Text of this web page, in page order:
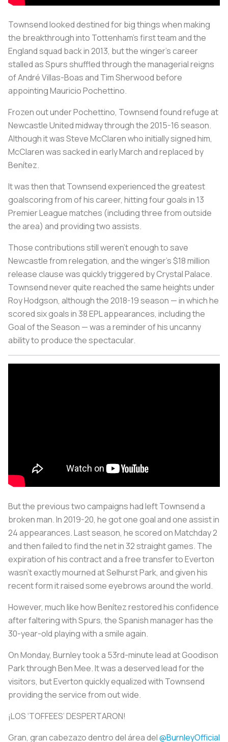
Townsend looked destined for big things when making
the breakthrough into Tottenham’s first team and the
England squad back in 2013, but the winger's career
stalled as Spurs shuffled through the managerial reigns
of André Villas-Boas and Tim Sherwood before
appointing Mauricio Pochettino.
Frozen out under Pochettino, Townsend found refuge at
Newcastle United midway through the 2015-16 season.
Although it was Steve McClaren who initially signed him,
McClaren was sacked in early March and replaced by
Benítez.
It was then that Townsend experienced the greatest
goalscoring from of his career, hitting four goals in 13
Premier League matches (including three from outside
the area) and providing two assists.
Those contributions still weren’t enough to save
Newcastle from relegation, and the winger’s $18 million
release clause was quickly triggered by Crystal Palace.
Townsend never quite reached the same heights under
Roy Hodgson, although the 2018-19 season — in which he
scored six goals in 38 EPL appearances, including the
Goal of the Season — was a reminder of his uncanny
ability to produce the spectacular.
But the previous two campaigns had left Townsend a
broken man. In 2019-20, he got one goal and one assist in
24 appearances. Last season, he scored on Matchday 2
and then failed to find the net in 32 straight games. The
expiration of his contract and a free transfer to Everton
wasn’t exactly mourned at Selhurst Park, and given his
recent form it raised some eyebrows around the world.
However, much like how Benítez restored his confidence
after faltering with Spurs, the Spanish manager has the
30-year-old playing with a smile again.
On Monday, Burnley took a 53rd-minute lead at Goodison
Park through Ben Mee. It was a deserved lead for the
visitors, but Everton quickly equalized with Townsend
providing the service from out wide.
¡LOS ‘TOFFEES’ DESPERTARON!
Gran, gran cabezazo dentro del área del@BurnleyOfficial